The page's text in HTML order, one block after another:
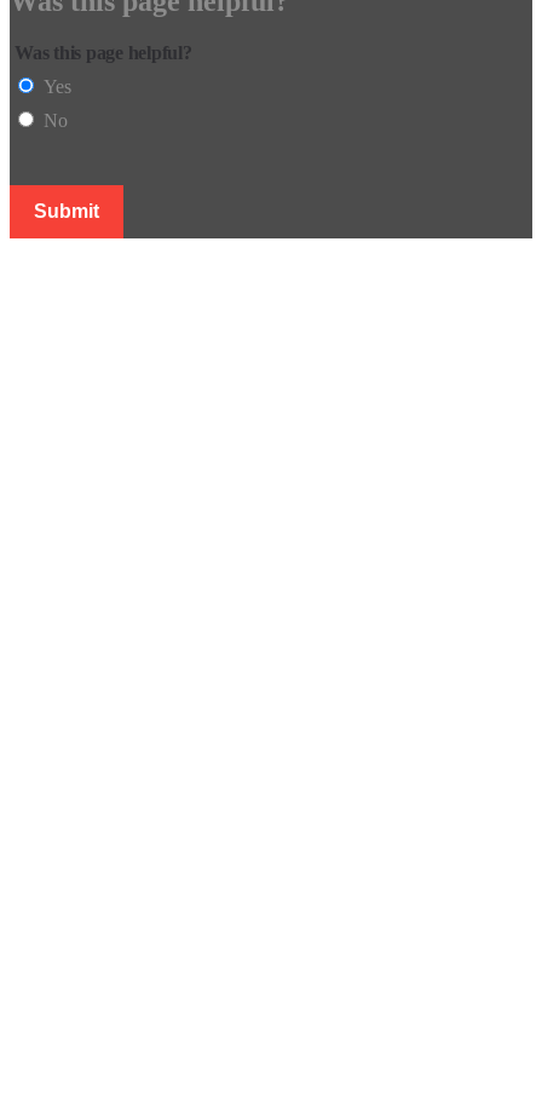
Was this page helpful?
Yes
No